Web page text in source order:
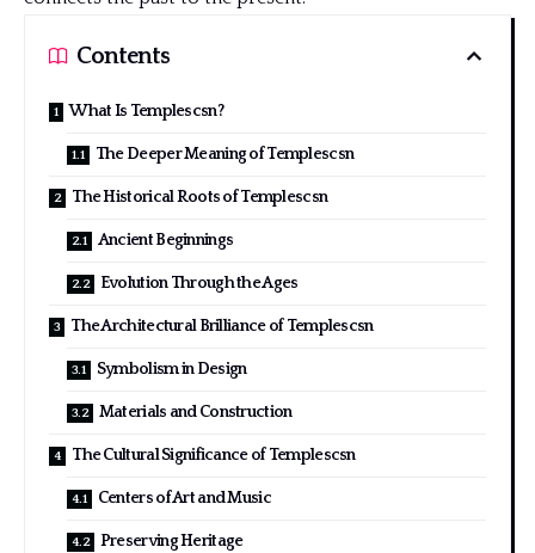
Contents
What Is Templescsn?
The Deeper Meaning of Templescsn
The Historical Roots of Templescsn
Ancient Beginnings
Evolution Through the Ages
The Architectural Brilliance of Templescsn
Symbolism in Design
Materials and Construction
The Cultural Significance of Templescsn
Centers of Art and Music
Preserving Heritage